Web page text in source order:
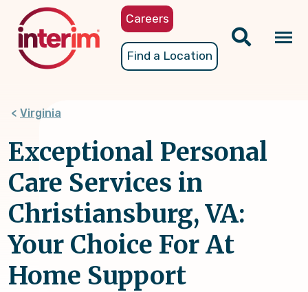
content
Careers
Find a Location
Virginia
Exceptional Personal
Care Services in
Christiansburg, VA:
Your Choice For At
Home Support